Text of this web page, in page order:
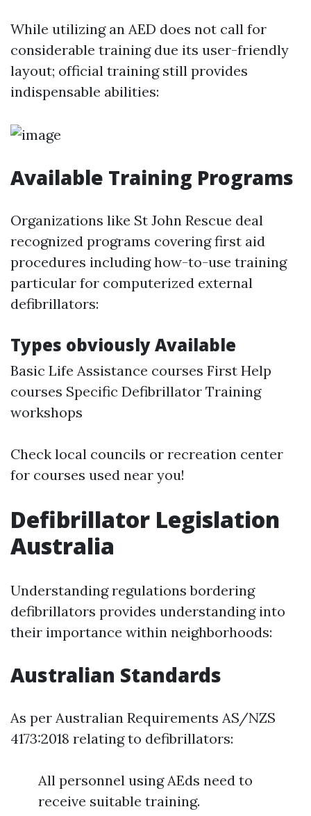
While utilizing an AED does not call for
considerable training due its user-friendly
layout; official training still provides
indispensable abilities:
Available Training Programs
Organizations like St John Rescue deal
recognized programs covering first aid
procedures including how-to-use training
particular for computerized external
defibrillators:
Types obviously Available
Basic Life Assistance courses First Help
courses Specific Defibrillator Training
workshops
Check local councils or recreation center
for courses used near you!
Defibrillator Legislation
Australia
Understanding regulations bordering
defibrillators provides understanding into
their importance within neighborhoods:
Australian Standards
As per Australian Requirements AS/NZS
4173:2018 relating to defibrillators:
All personnel using AEds need to
receive suitable training.